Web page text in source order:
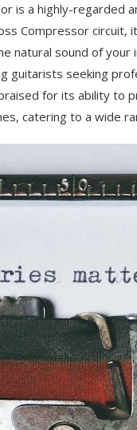
is a highly-regarded
Compressor
natural sound of
guitarists seeking
for its ability to
catering to a wide